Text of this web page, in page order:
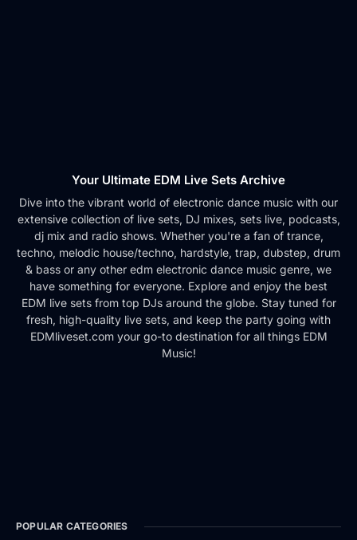
Your Ultimate EDM Live Sets Archive
Dive into the vibrant world of electronic dance music with our
extensive collection of live sets, DJ mixes, sets live, podcasts,
dj mix and radio shows. Whether you're a fan of trance,
techno, melodic house/techno, hardstyle, trap, dubstep, drum
& bass or any other edm electronic dance music genre, we
have something for everyone. Explore and enjoy the best
EDM live sets from top DJs around the globe. Stay tuned for
fresh, high-quality live sets, and keep the party going with
EDMliveset.com your go-to destination for all things EDM
Music!
POPULAR CATEGORIES